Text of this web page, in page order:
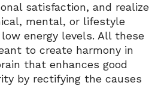
satisfaction, and realize
mental, or lifestyle
energy levels. All these
to create harmony in
that enhances good
by rectifying the causes